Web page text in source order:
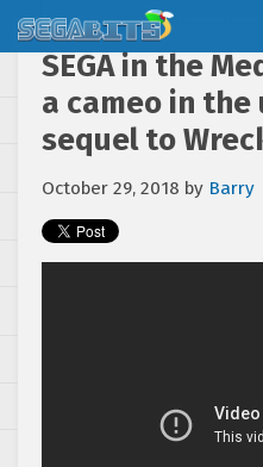
SEGA in the
a cameo in the
sequel to
October 29, 2018 by Barry